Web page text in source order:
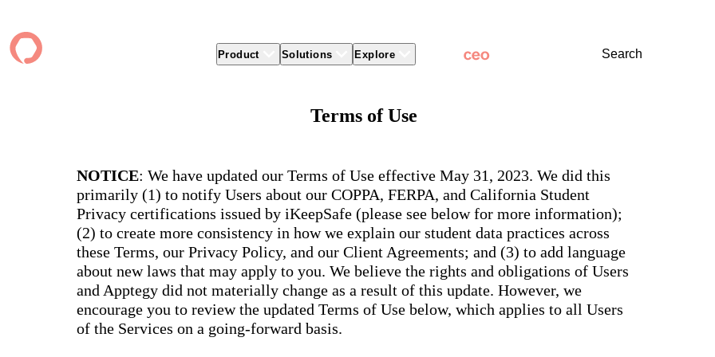
Product
for effective communication, building a
brand, and strengthening relationships.
The Journey to All In
You have a big mission to reach and serve
all. In 2026, Apptegy is All In on helping
you and your schools achieve your
mission.
Explore
Product Packages
websites &
CMS,
unlimited
alerts, ADA
Compliance,
District Mobile
App and
Apptegy
support and
Messaging
Essentials
AI-powered
hub that
delivers fast
answers for
your entire
school
community,
plus automatic
routing for
every question
and real
Solutions
ADA Compliance
Newsletters
Alerts & Notifications
Apptegy Intelligence
Social Media
Two-Way Messaging
Better Branding
District Mobile App
Premium Website Themes
Shared Storytelling
Brand Identity
Classroom Feed
Support & Service
Explore
Careers
News
Partner Network
Conference
Clients
Support Articles
School
Marketing
101
Bonds
Enrollment
Social Media
View all
Search
Terms of Use
NOTICE: We have updated our Terms of Use effective May 31, 2023. We did this
primarily (1) to notify Users about our COPPA, FERPA, and California Student
Privacy certifications issued by iKeepSafe (please see below for more information);
(2) to create more consistency in how we explain our student data practices across
these Terms, our Privacy Policy, and our Client Agreements; and (3) to add language
about new laws that may apply to you. We believe the rights and obligations of Users
and Apptegy did not materially change as a result of this update. However, we
encourage you to review the updated Terms of Use below, which applies to all Users
of the Services on a going-forward basis.